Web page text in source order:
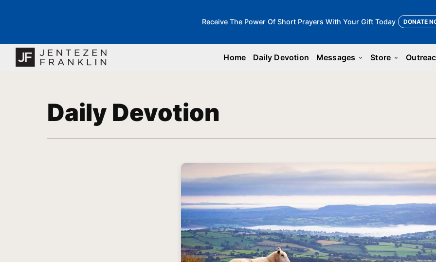
Receive The Power Of Short Prayers With Your Gift Today DONATE
Home Daily Devotion Messages keyboard_arrow_down Store keyboard_arrow_down
Daily Devotion